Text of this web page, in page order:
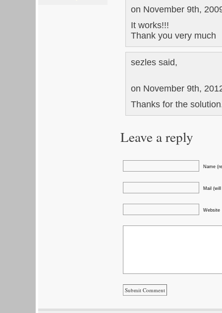
on November 9th,
It works!!!
Thank you very much
sezles said,
on November 9th,
Thanks for the
Leave a reply
Name
Mail
Website